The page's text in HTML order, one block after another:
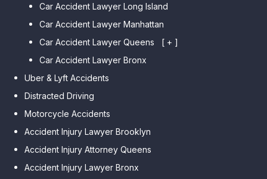
Car Accident Lawyer Bay Ridge
Car Accident Lawyer Mill Basin
Car Accident Lawyer Marine
Heights
Car Accident Lawyer
Bensonhurst
Car Accident Lawyer Gravesend
Car Accident Lawyer Long Island
Car Accident Lawyer Manhattan
Car Accident Lawyer Queens
[ + ]
Car Accident Lawyer Kew
Estates
Car Accident Lawyer Bronx
Uber & Lyft Accidents
Distracted Driving
Motorcycle Accidents
Accident Injury Lawyer Brooklyn
Accident Injury Attorney Queens
Accident Injury Lawyer Bronx